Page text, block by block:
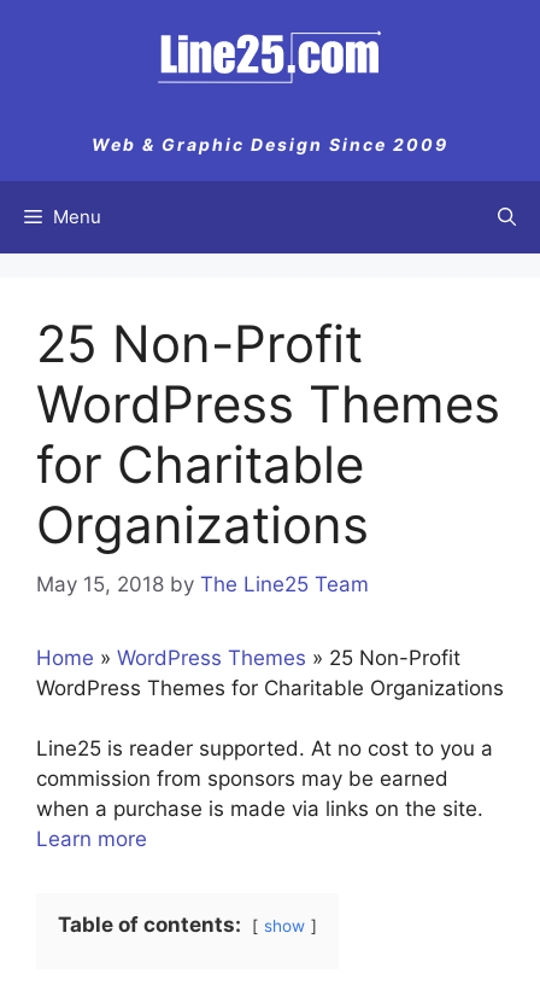
Web & Graphic Design Since 2009
Menu
25 Non-Profit
WordPress Themes
for Charitable
Organizations
May 15, 2018 by The Line25 Team
Home » WordPress Themes » 25 Non-Profit
WordPress Themes for Charitable Organizations
Line25 is reader supported. At no cost to you a
commission from sponsors may be earned
when a purchase is made via links on the site.
Learn more
Table of contents: show